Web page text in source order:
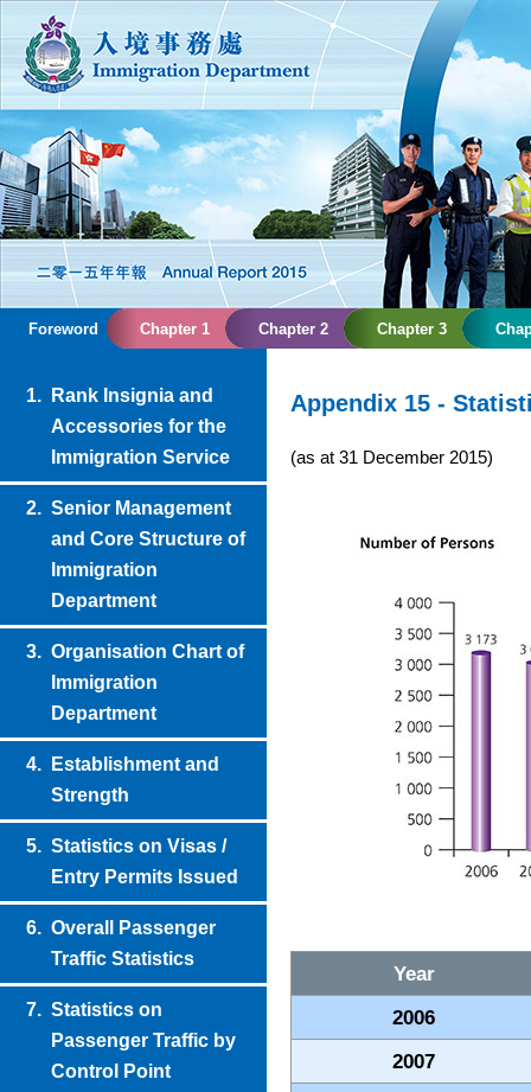
Foreword Chapter 1 Chapter 2 Chapter 3
1.
Rank Insignia and
Accessories for the
Immigration Service
2. Senior Management
and Core Structure of
Immigration
Department
3. Organisation Chart of
Immigration
Department
4.
Establishment and
Strength
5. Statistics on Visas /
Entry Permits Issued
6. Overall Passenger
Traffic Statistics
7. Statistics on
Passenger Traffic by
Control Point
Appendix 15 -
(as at 31 December 2015)
Year
2006
2007